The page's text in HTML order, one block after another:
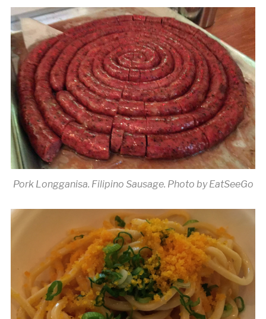
Pork Longganisa. Filipino Sausage. Photo by EatSeeGo